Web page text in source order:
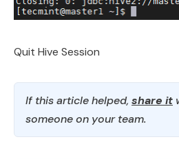
Quit Hive Session
If this article helped, share it
someone on your team.